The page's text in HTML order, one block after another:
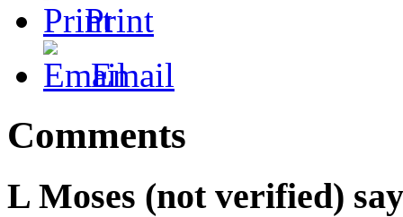
Print
Email
Comments
L Moses (not verified)